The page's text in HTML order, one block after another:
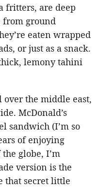
fritters, are deep
from ground
eaten wrapped
or just as a snack.
lemony tahini
over the middle east,
McDonald’s
sandwich (I’m so
of enjoying
globe, I’m
version is the
that secret little